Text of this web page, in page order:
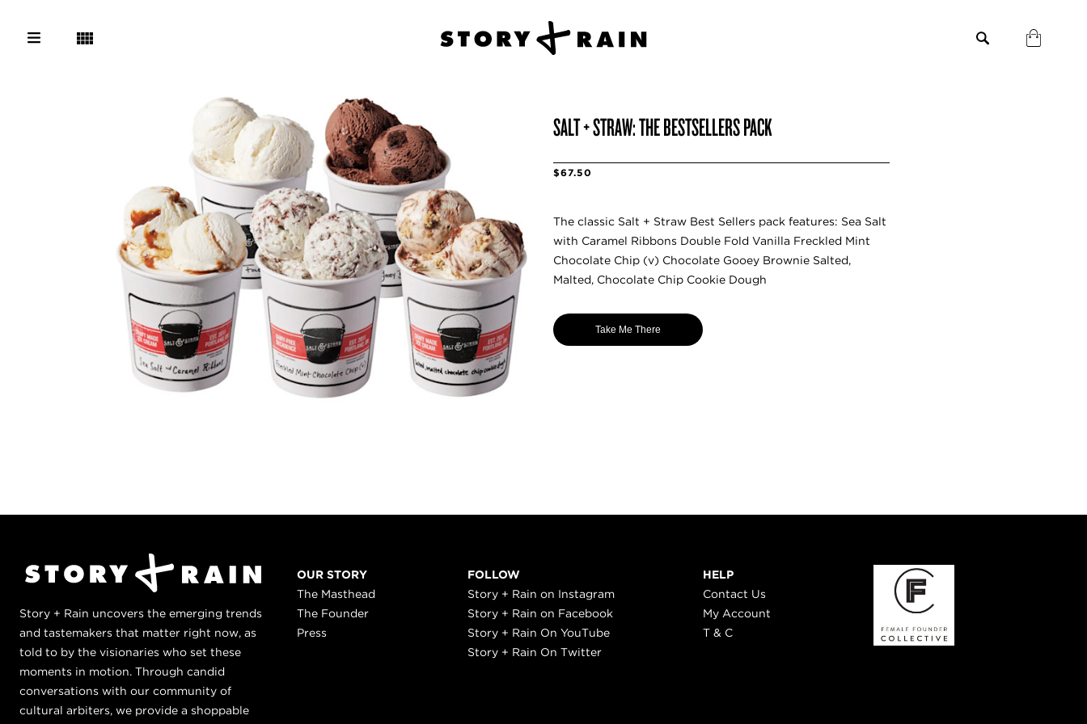
SALT + STRAW: THE BESTSELLERS PACK
$67.50
The classic Salt + Straw Best Sellers pack features: Sea Salt
with Caramel Ribbons Double Fold Vanilla Freckled Mint
Chocolate Chip (v) Chocolate Gooey Brownie Salted,
Malted, Chocolate Chip Cookie Dough
Take Me There
Story + Rain uncovers the emerging trends
and tastemakers that matter right now, as
told to by the visionaries who set these
moments in motion. Through candid
conversations with our community of
cultural arbiters, we provide a shoppable
OUR STORY
The Masthead
The Founder
Press
FOLLOW
Story + Rain on Instagram
Story + Rain on Facebook
Story + Rain On YouTube
Story + Rain On Twitter
HELP
Contact Us
My Account
T & C